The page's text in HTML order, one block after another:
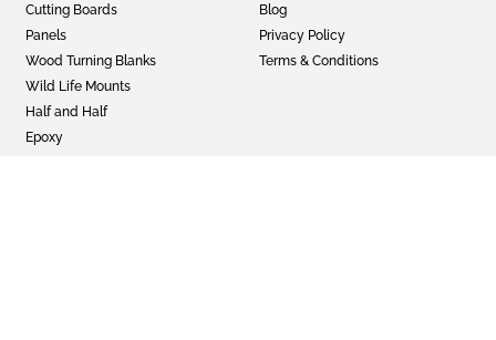
Cutting Boards
Panels
Wood Turning Blanks
Wild Life Mounts
Half and Half
Epoxy
Blog
Privacy Policy
Terms & Conditions